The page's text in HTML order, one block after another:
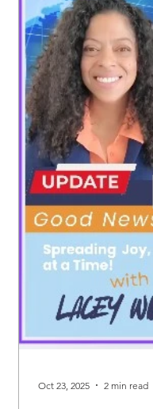
Oct 23, 2025 2 min read